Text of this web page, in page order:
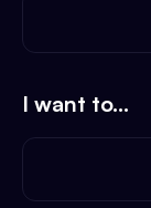
I want to...